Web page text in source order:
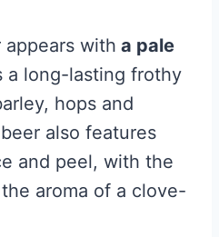
appears with a pale
a long-lasting frothy
hops and
also features
and peel, with the
aroma of a clove-